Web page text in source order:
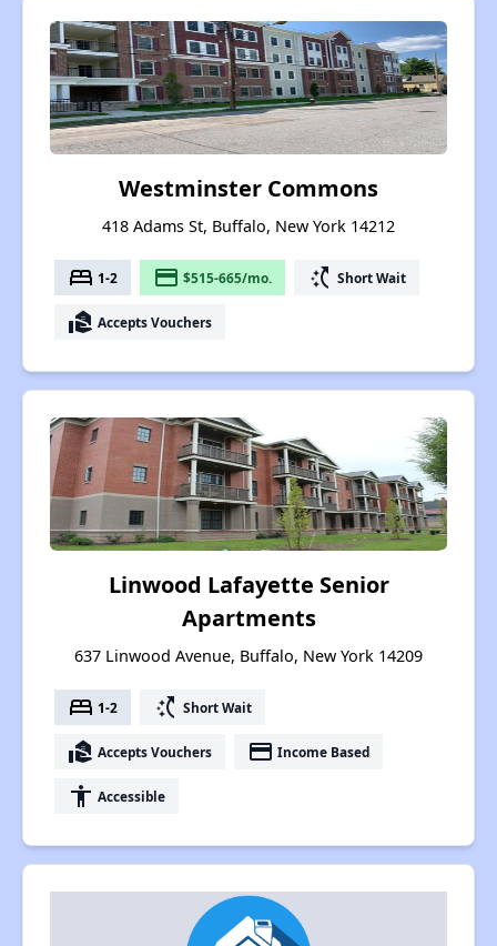
Westminster Commons
418 Adams St, Buffalo, New York 14212
bed 1-2 payment $515-665/mo. switch_access_shortcut Short Wait
real_estate_agent Accepts Vouchers
Linwood Lafayette Senior
Apartments
637 Linwood Avenue, Buffalo, New York 14209
bed 1-2 switch_access_shortcut Short Wait
real_estate_agent Accepts Vouchers payment Income Based
accessibility Accessible